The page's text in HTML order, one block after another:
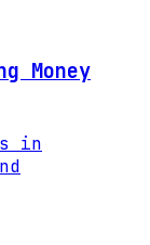
Money
in